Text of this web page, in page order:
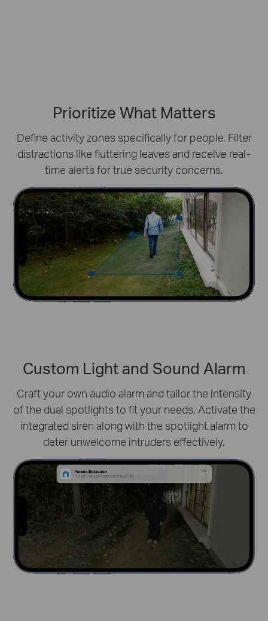
Prioritize What Matters
Define activity zones specifically for people. Filter
distractions like fluttering leaves and receive real-
time alerts for true security concerns.
Custom Light and Sound Alarm
Craft your own audio alarm and tailor the intensity
of the dual spotlights to fit your needs. Activate the
integrated siren along with the spotlight alarm to
deter unwelcome intruders effectively.